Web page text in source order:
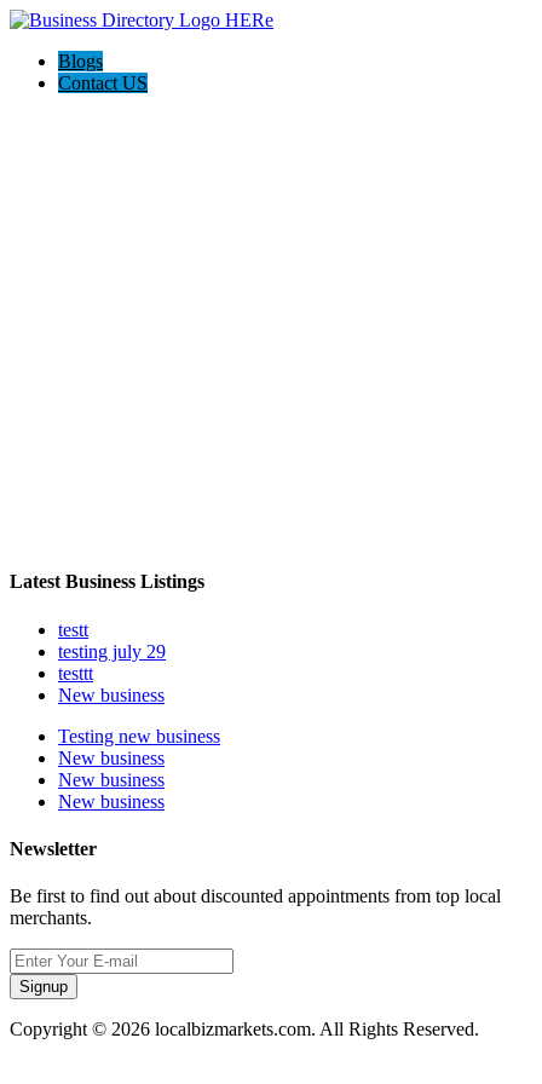
Blogs
Contact US
Latest Business Listings
testt
testing july 29
testtt
New business
Testing new business
New business
New business
New business
Newsletter
Be first to find out about discounted appointments from top local
merchants.
Signup
Copyright © 2026 localbizmarkets.com. All Rights Reserved.